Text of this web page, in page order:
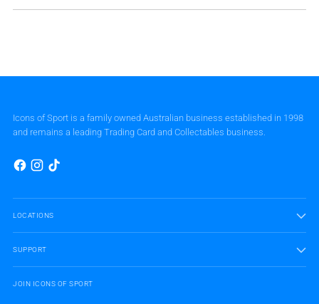
Icons of Sport is a family owned Australian business established in 1998
and remains a leading Trading Card and Collectables business.
LOCATIONS
SUPPORT
JOIN ICONS OF SPORT